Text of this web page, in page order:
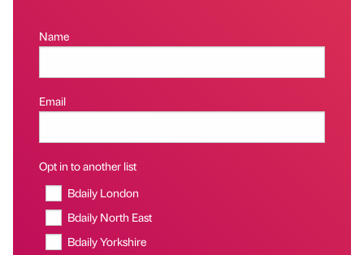
Name
Email
Opt in to another list
Bdaily London
Bdaily North East
Bdaily Yorkshire